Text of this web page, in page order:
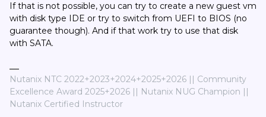
If that is not possible, you can try to create a new guest vm
with disk type IDE or try to switch from UEFI to BIOS (no
guarantee though). And if that work try to use that disk
with SATA.
Nutanix NTC 2022+2023+2024+2025+2026 || Community
Excellence Award 2025+2026 || Nutanix NUG Champion ||
Nutanix Certified Instructor